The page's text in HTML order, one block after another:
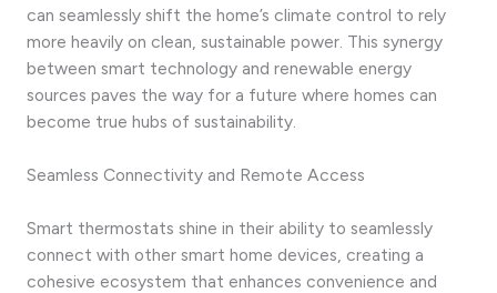
can seamlessly shift the home’s climate control to rely
more heavily on clean, sustainable power. This synergy
between smart technology and renewable energy
sources paves the way for a future where homes can
become true hubs of sustainability.
Seamless Connectivity and Remote Access
Smart thermostats shine in their ability to seamlessly
connect with other smart home devices, creating a
cohesive ecosystem that enhances convenience and